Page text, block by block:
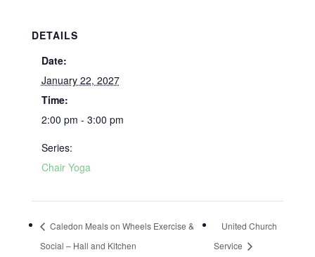
DETAILS
Date:
January 22, 2027
Time:
2:00 pm - 3:00 pm
Series:
Chair Yoga
Caledon Meals on Wheels Exercise &
Social – Hall and Kitchen
United Church
Service